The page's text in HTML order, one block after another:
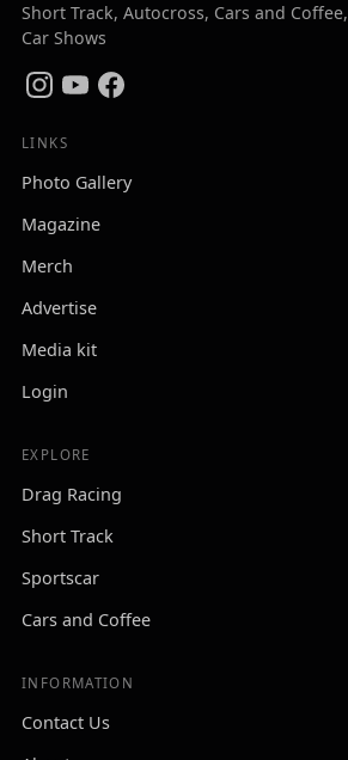
Short Track, Autocross, Cars and Coffee,
Car Shows
LINKS
Photo Gallery
Magazine
Merch
Advertise
Media kit
Login
EXPLORE
Drag Racing
Short Track
Sportscar
Cars and Coffee
INFORMATION
Contact Us